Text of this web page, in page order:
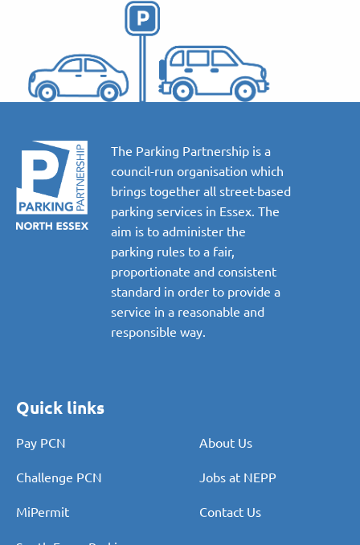
The Parking Partnership is a
council-run organisation which
brings together all street-based
parking services in Essex. The
aim is to administer the
parking rules to a fair,
proportionate and consistent
standard in order to provide a
service in a reasonable and
responsible way.
Quick links
Pay PCN About Us
Challenge PCN Jobs at NEPP
MiPermit Contact Us